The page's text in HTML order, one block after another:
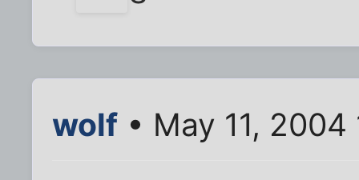
wolf • May 11,